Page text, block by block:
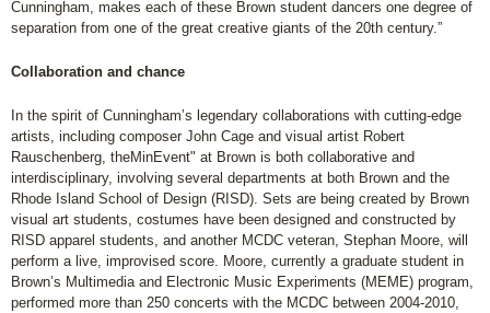
Cunningham, makes each of these Brown student dancers one degree of
separation from one of the great creative giants of the 20th century.”
Collaboration and chance
In the spirit of Cunningham’s legendary collaborations with cutting-edge
artists, including composer John Cage and visual artist Robert
Rauschenberg, theMinEvent" at Brown is both collaborative and
interdisciplinary, involving several departments at both Brown and the
Rhode Island School of Design (RISD). Sets are being created by Brown
visual art students, costumes have been designed and constructed by
RISD apparel students, and another MCDC veteran, Stephan Moore, will
perform a live, improvised score. Moore, currently a graduate student in
Brown’s Multimedia and Electronic Music Experiments (MEME) program,
performed more than 250 concerts with the MCDC between 2004-2010,